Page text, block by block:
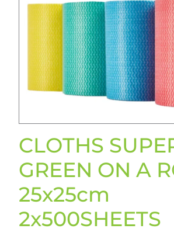
CLOTHS
GREEN ON A
25x25cm
2x500SHEETS